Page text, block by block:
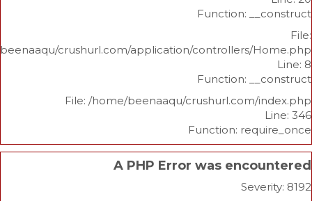
Function:
/home/beenaaqu/crushurl.com/application/controllers/
Function:
File: /home/beenaaqu/
Function:
A PHP Error was